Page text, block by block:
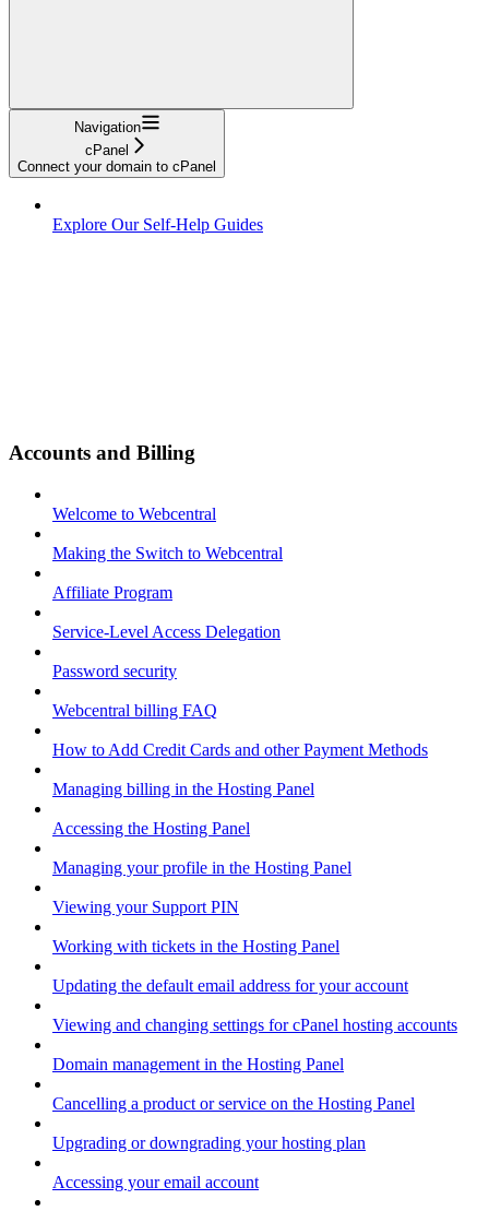
Navigation
cPanel
Connect your domain to cPanel
Explore Our Self-Help Guides
Accounts and Billing
Welcome to Webcentral
Making the Switch to Webcentral
Affiliate Program
Service-Level Access Delegation
Password security
Webcentral billing FAQ
How to Add Credit Cards and other Payment Methods
Managing billing in the Hosting Panel
Accessing the Hosting Panel
Managing your profile in the Hosting Panel
Viewing your Support PIN
Working with tickets in the Hosting Panel
Updating the default email address for your account
Viewing and changing settings for cPanel hosting accounts
Domain management in the Hosting Panel
Cancelling a product or service on the Hosting Panel
Upgrading or downgrading your hosting plan
Accessing your email account